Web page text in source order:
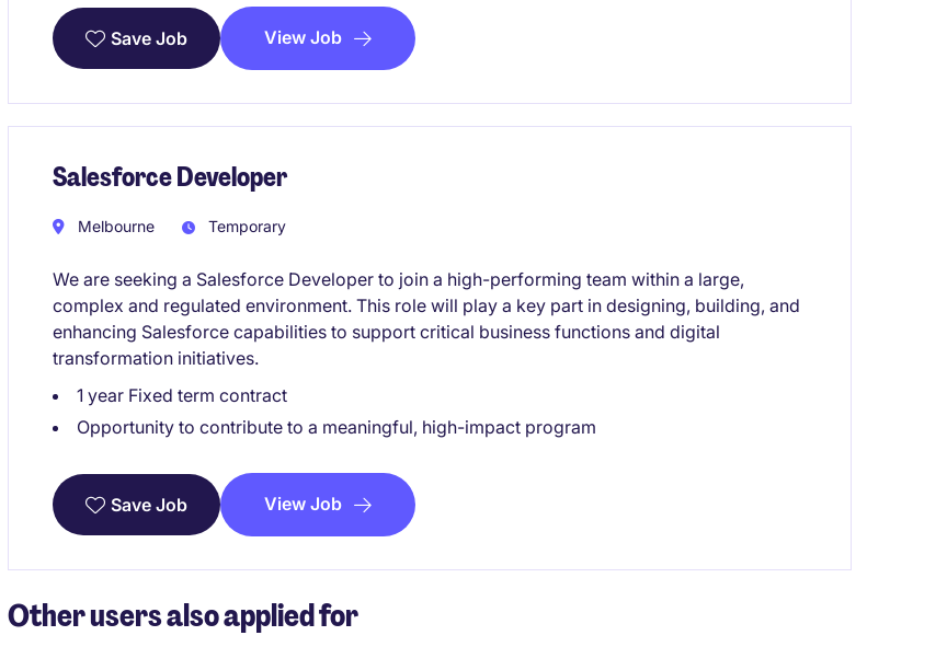
Save Job View Job
Salesforce Developer
Melbourne Temporary
We are seeking a Salesforce Developer to join a high-performing team within a large,
complex and regulated environment. This role will play a key part in designing, building, and
enhancing Salesforce capabilities to support critical business functions and digital
transformation initiatives.
1 year Fixed term contract
Opportunity to contribute to a meaningful, high-impact program
Save Job View Job
Other users also applied for